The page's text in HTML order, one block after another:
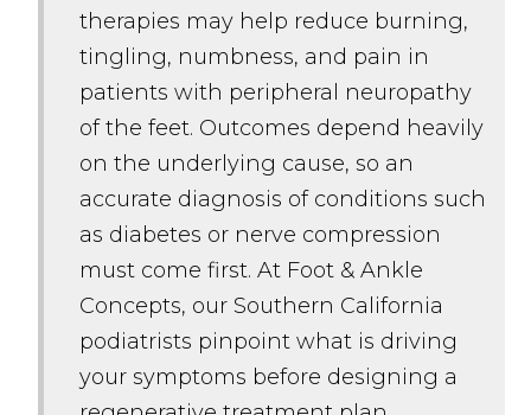
therapies may help reduce burning,
tingling, numbness, and pain in
patients with peripheral neuropathy
of the feet. Outcomes depend heavily
on the underlying cause, so an
accurate diagnosis of conditions such
as diabetes or nerve compression
must come first. At Foot & Ankle
Concepts, our Southern California
podiatrists pinpoint what is driving
your symptoms before designing a